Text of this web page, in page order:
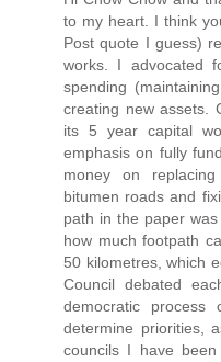
to my heart. I think
Post quote I guess)
works. I advocated
spending
creating new assets.
its 5 year capital
emphasis on fully
money on
bitumen roads and
path in the paper
how much footpath
50 kilometres, which
Council debated
democratic
determine priorities,
councils I have